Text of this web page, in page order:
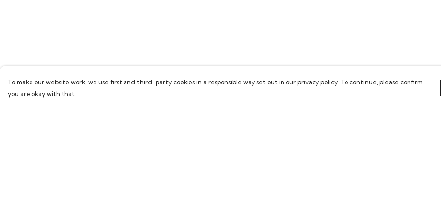
To make our website work, we use first and third-party cookies in a responsible way set out in our privacy policy. To continue, please confirm
you are okay with that.